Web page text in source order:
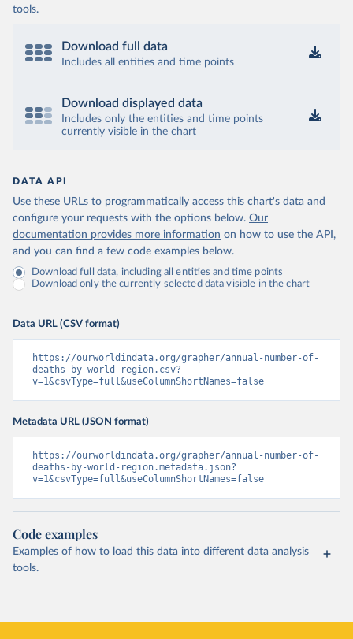
tools.
Download full data
Includes all entities and time points
Download displayed data
Includes only the entities and time points
currently visible in the chart
DATA API
Use these URLs to programmatically access this chart's data and
configure your requests with the options below. Our
documentation provides more information on how to use the API,
and you can find a few code examples below.
Download full data, including all entities and time points
Download only the currently selected data visible in the chart
Data URL (CSV format)
https://ourworldindata.org/grapher/annual-number-of-
deaths-by-world-region.csv?
v=1&csvType=full&useColumnShortNames=false
Metadata URL (JSON format)
https://ourworldindata.org/grapher/annual-number-of-
deaths-by-world-region.metadata.json?
v=1&csvType=full&useColumnShortNames=false
Code examples
Examples of how to load this data into different data analysis
tools.